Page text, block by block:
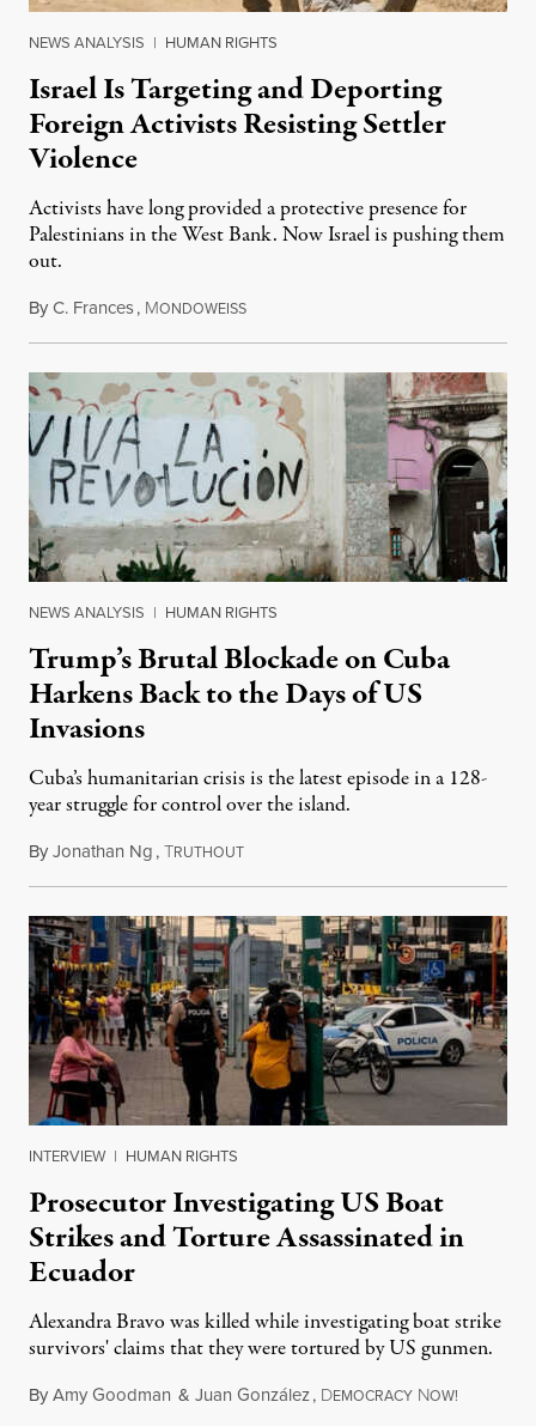
NEWS ANALYSIS | HUMAN RIGHTS
Israel Is Targeting and Deporting
Foreign Activists Resisting Settler
Violence
Activists have long provided a protective presence for
Palestinians in the West Bank. Now Israel is pushing them
out.
ByC. Frances, MONDOWEISSAugust 1, 2026
NEWS ANALYSIS | HUMAN RIGHTS
Trump’s Brutal Blockade on Cuba
Harkens Back to the Days of US
Invasions
Cuba’s humanitarian crisis is the latest episode in a 128-
year struggle for control over the island.
ByJonathan Ng,TRUTHOUTAugust 1, 2026
INTERVIEW | HUMAN RIGHTS
Prosecutor Investigating US Boat
Strikes and Torture Assassinated in
Ecuador
Alexandra Bravo was killed while investigating boat strike
survivors' claims that they were tortured by US gunmen.
ByAmy Goodman & Juan González, DEMOCRACY NOW!